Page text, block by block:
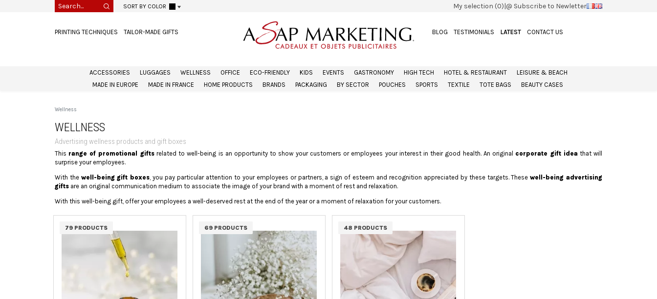
SORT BY COLOR My selection (0)|@ Subscribe to Newletter
PRINTING TECHNIQUES TAILOR-MADE GIFTS BLOG TESTIMONIALS LATEST CONTACT US
ACCESSORIES LUGGAGES WELLNESS OFFICE ECO-FRIENDLY KIDS EVENTS GASTRONOMY HIGH TECH HOTEL & RESTAURANT
LEISURE & BEACH
MADE IN EUROPE
MADE IN FRANCE HOME PRODUCTS BRANDS PACKAGING BY SECTOR POUCHES SPORTS TEXTILE TOTE BAGS BEAUTY CASES
Wellness
WELLNESS
Advertising wellness products and gift boxes
This range of promotional giftsrelated to well-being is an opportunity to show your customers or employees your interest in their good health. An original corporate gift idea that will
surprise your employees.
With the well-being gift boxes , you pay particular attention to your employees or partners, a sign of esteem and recognition appreciated by these targets. Thesewell-being advertising
giftsare an original communication medium to associate the image of your brand with a moment of rest and relaxation.
With this well-being gift, offer your employees a well-deserved rest at the end of the year or a moment of relaxation for your customers.
79 PRODUCTS 69 PRODUCTS 48 PRODUCTS